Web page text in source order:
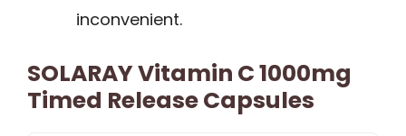
inconvenient.
SOLARAY Vitamin C 1000mg
Timed Release Capsules